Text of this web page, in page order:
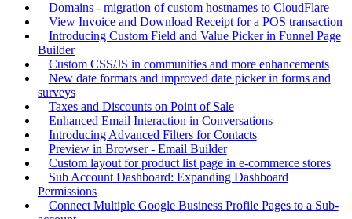
Domains - migration of custom hostnames to CloudFlare
View Invoice and Download Receipt for a POS transaction
Introducing Custom Field and Value Picker in Funnel Page
Builder
Custom CSS/JS in communities and more enhancements
New date formats and improved date picker in forms and
surveys
Taxes and Discounts on Point of Sale
Enhanced Email Interaction in Conversations
Introducing Advanced Filters for Contacts
Preview in Browser - Email Builder
Custom layout for product list page in e-commerce stores
Sub Account Dashboard: Expanding Dashboard
Permissions
Connect Multiple Google Business Profile Pages to a Sub-